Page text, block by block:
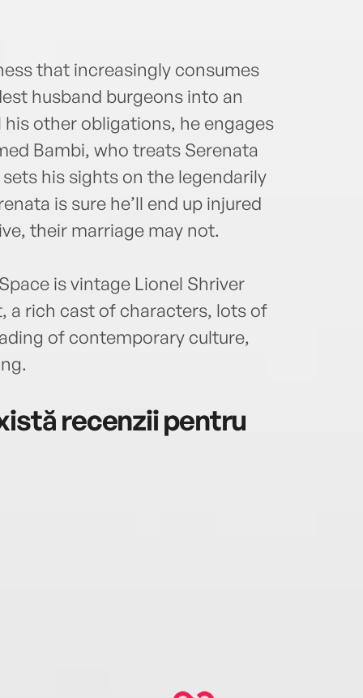
that increasingly consumes
husband burgeons into an
other obligations, he engages
Bambi, who treats Serenata
his sights on the legendarily
is sure he’ll end up injured
their marriage may not.
is vintage Lionel Shriver
rich cast of characters, lots of
of contemporary culture,
recenzii pentru